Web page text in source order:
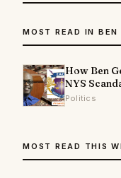
MOST READ IN BEN
How Ben
NYS
Politics
MOST READ THIS